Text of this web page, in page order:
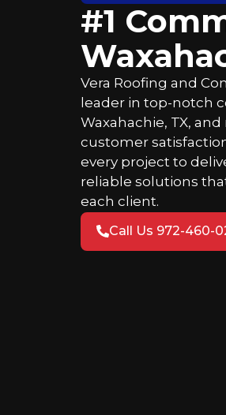
#1
Vera Roofing and
leader in top-notch
Waxahachie, TX,
customer
every project to
reliable solutions
each client.
Call Us 972-460-